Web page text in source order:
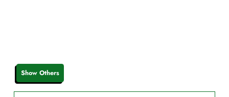
Show Others